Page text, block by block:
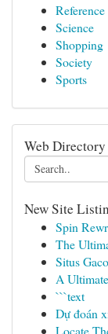
Reference
Science
Shopping
Society
Sports
Web Directory
New Site
Spin
The
Situs
A
```text
Dự đoán
Locate